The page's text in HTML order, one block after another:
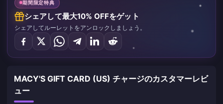
期間限定特典
シェアして最大10% OFFをゲット
シェアしてルーレットをアンロックしましょう。
MACY'S GIFT CARD (US) チャージのカスタマーレビ
ュー